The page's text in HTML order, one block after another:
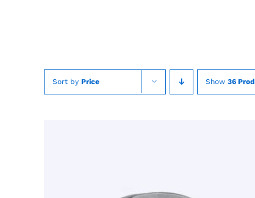
Sort by Price Show 36